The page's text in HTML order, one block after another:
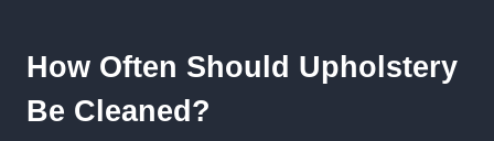
How Often Should Upholstery
Be Cleaned?